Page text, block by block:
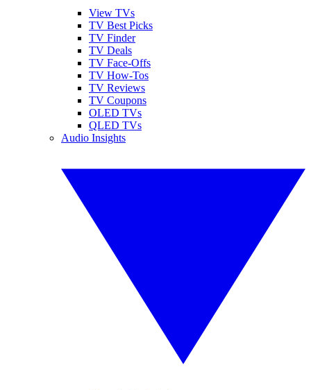
View TVs
TV Best Picks
TV Finder
TV Deals
TV Face-Offs
TV How-Tos
TV Reviews
TV Coupons
OLED TVs
QLED TVs
Audio Insights